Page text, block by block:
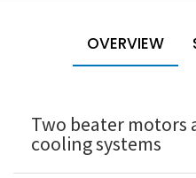
OVERVIEW
Two beater motors
cooling systems